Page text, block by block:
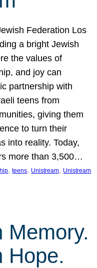
Federation Los
a bright Jewish
the values of
and joy can
partnership with
teens from
giving them
to turn their
into reality. Today,
more than 3,500…
, teens, Unistream, Unistream
Memory.
Hope.